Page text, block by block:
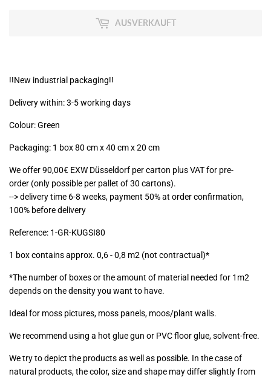
AUSVERKAUFT
!!New industrial packaging!!
Delivery within: 3-5 working days
Colour: Green
Packaging: 1 box 80 cm x 40 cm x 20 cm
We offer 90,00€ EXW Düsseldorf per carton plus VAT for pre-
order (only possible per pallet of 30 cartons).
--> delivery time 6-8 weeks, payment 50% at order confirmation,
100% before delivery
Reference: 1-GR-KUGSI80
1 box contains approx. 0,6 - 0,8 m2 (not contractual)*
*The number of boxes or the amount of material needed for 1m2
depends on the density you want to have.
Ideal for moss pictures, moss panels, moos/plant walls.
We recommend using a hot glue gun or PVC floor glue, solvent-free.
We try to depict the products as well as possible. In the case of
natural products, the color, size and shape may differ slightly from